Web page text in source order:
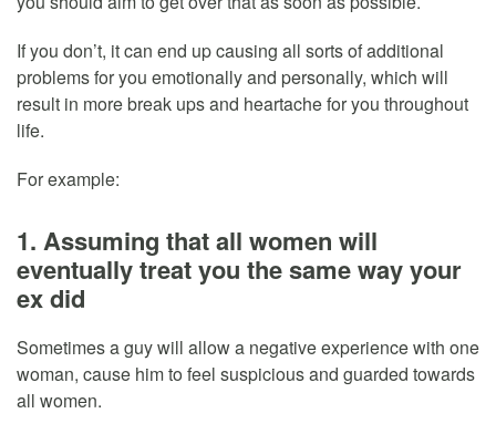
If you don’t, it can end up causing all sorts of additional
problems for you emotionally and personally, which will
result in more break ups and heartache for you throughout
life.
For example:
1. Assuming that all women will
eventually treat you the same way your
ex did
Sometimes a guy will allow a negative experience with one
woman, cause him to feel suspicious and guarded towards
all women.